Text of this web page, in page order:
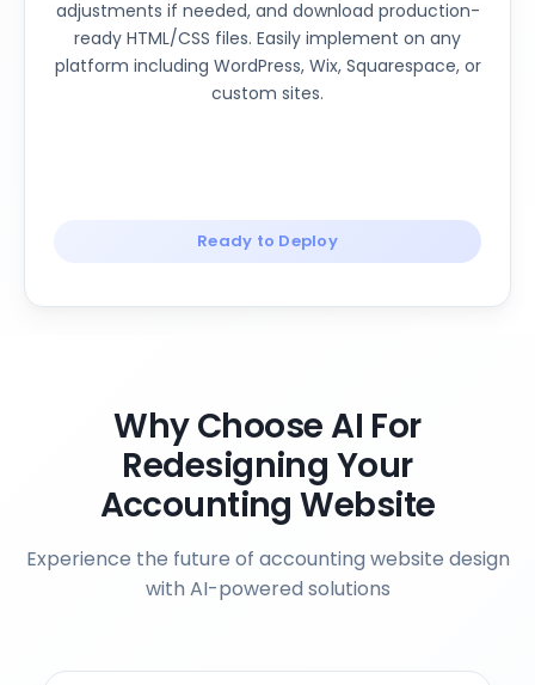
adjustments if needed, and download production-
ready HTML/CSS files. Easily implement on any
platform including WordPress, Wix, Squarespace, or
custom sites.
Ready to Deploy
Why Choose AI For
Redesigning Your
Accounting Website
Experience the future of accounting website design
with AI-powered solutions